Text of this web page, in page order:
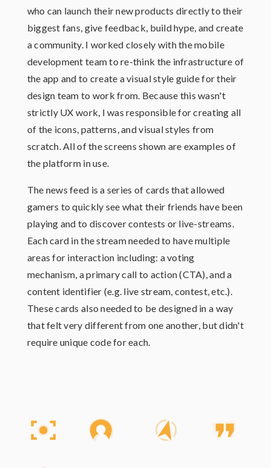
who can launch their new products directly to their
biggest fans, give feedback, build hype, and create
a community. I worked closely with the mobile
development team to re-think the infrastructure of
the app and to create a visual style guide for their
design team to work from. Because this wasn't
strictly UX work, I was responsible for creating all
of the icons, patterns, and visual styles from
scratch. All of the screens shown are examples of
the platform in use.
The news feed is a series of cards that allowed
gamers to quickly see what their friends have been
playing and to discover contests or live-streams.
Each card in the stream needed to have multiple
areas for interaction including: a voting
mechanism, a primary call to action (CTA), and a
content identifier (e.g. live stream, contest, etc.).
These cards also needed to be designed in a way
that felt very different from one another, but didn't
require unique code for each.